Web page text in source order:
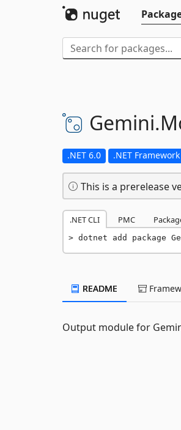
Gemini.
.NET 6.0 .NET
This is a prerelease
.NET CLI PMC
dotnet add package
README
Output module for